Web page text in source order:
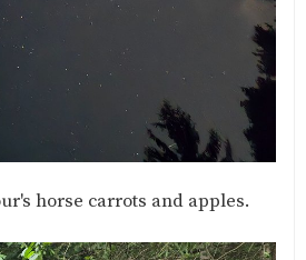
horse carrots and apples.